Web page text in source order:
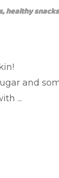
,healthy snacks
and
...